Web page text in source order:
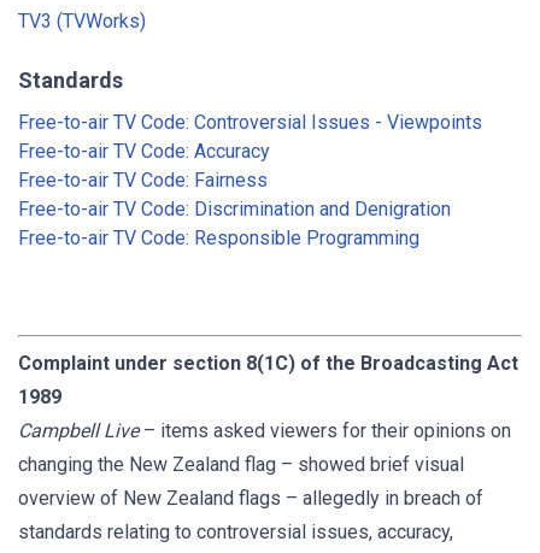
TV3 (TVWorks)
Standards
Free-to-air TV Code: Controversial Issues - Viewpoints
Free-to-air TV Code: Accuracy
Free-to-air TV Code: Fairness
Free-to-air TV Code: Discrimination and Denigration
Free-to-air TV Code: Responsible Programming
Complaint under section 8(1C) of the Broadcasting Act
1989
Campbell Live– items asked viewers for their opinions on
changing the New Zealand flag – showed brief visual
overview of New Zealand flags – allegedly in breach of
standards relating to controversial issues, accuracy,